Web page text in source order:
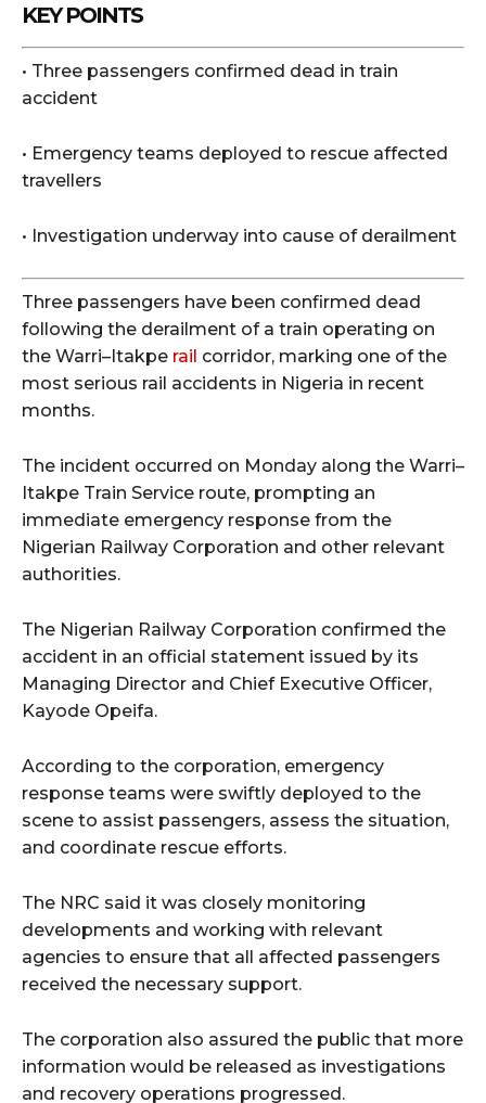
KEY POINTS
• Three passengers confirmed dead in train
accident
• Emergency teams deployed to rescue affected
travellers
• Investigation underway into cause of derailment
Three passengers have been confirmed dead
following the derailment of a train operating on
the Warri–Itakpe rail corridor, marking one of the
most serious rail accidents in Nigeria in recent
months.
The incident occurred on Monday along the Warri–
Itakpe Train Service route, prompting an
immediate emergency response from the
Nigerian Railway Corporation and other relevant
authorities.
The Nigerian Railway Corporation confirmed the
accident in an official statement issued by its
Managing Director and Chief Executive Officer,
Kayode Opeifa.
According to the corporation, emergency
response teams were swiftly deployed to the
scene to assist passengers, assess the situation,
and coordinate rescue efforts.
The NRC said it was closely monitoring
developments and working with relevant
agencies to ensure that all affected passengers
received the necessary support.
The corporation also assured the public that more
information would be released as investigations
and recovery operations progressed.